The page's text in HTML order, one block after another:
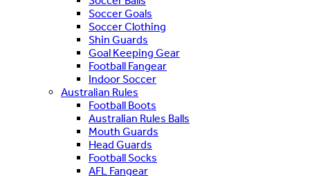
Soccer Goals
Soccer Clothing
Shin Guards
Goal Keeping Gear
Football Fangear
Indoor Soccer
Australian Rules
Football Boots
Australian Rules Balls
Mouth Guards
Head Guards
Football Socks
AFL Fangear